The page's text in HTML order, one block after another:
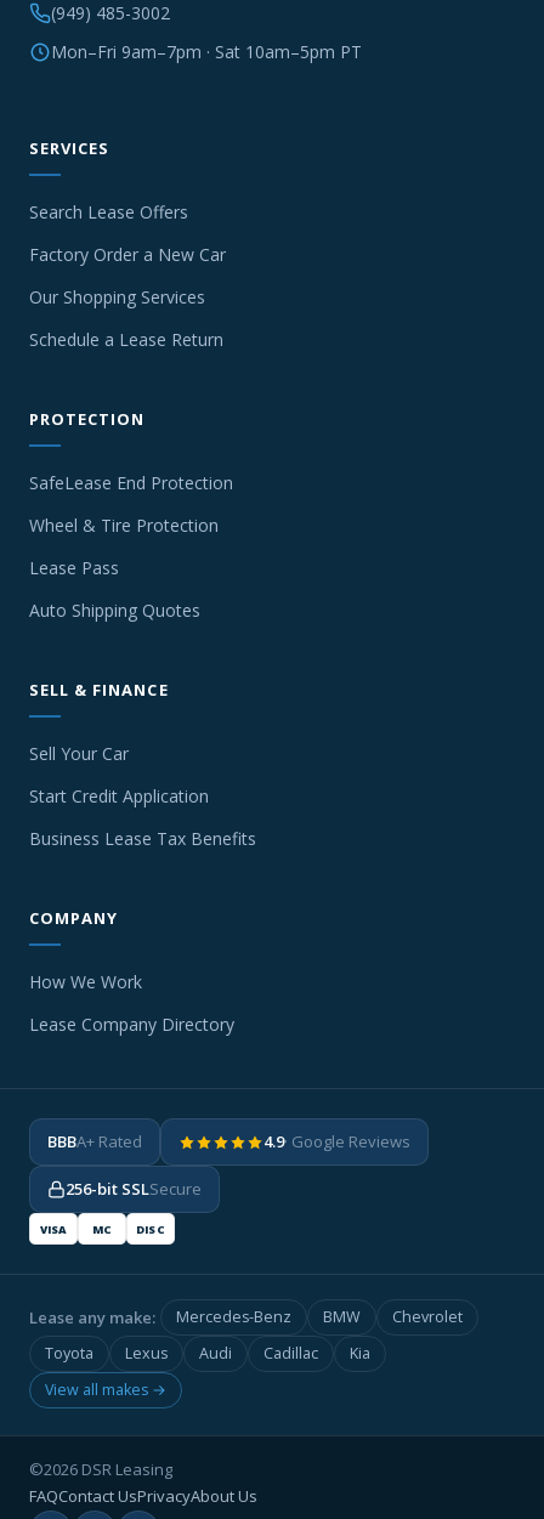
(949) 485-3002
Mon–Fri 9am–7pm · Sat 10am–5pm PT
SERVICES
Search Lease Offers
Factory Order a New Car
Our Shopping Services
Schedule a Lease Return
PROTECTION
SafeLease End Protection
Wheel & Tire Protection
Lease Pass
Auto Shipping Quotes
SELL & FINANCE
Sell Your Car
Start Credit Application
Business Lease Tax Benefits
COMPANY
How We Work
Lease Company Directory
BBBA+ Rated 4.9· Google Reviews
256-bit SSLSecure
VISA MC DISC
Lease any make: Mercedes-Benz BMW
Chevrolet
Toyota
Lexus Audi Cadillac
Kia
View all makes →
©2026 DSR Leasing
FAQContact UsPrivacyAbout Us